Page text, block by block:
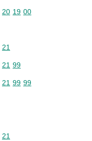
code: 44 20 19 00
20 19 00
code: 44 21
21
code: 44 21 99
21 99
code: 44 21 99 99
21 99 99
code: 48
code: 48 21
21